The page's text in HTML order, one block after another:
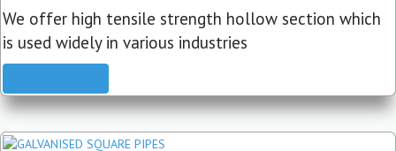
We offer high tensile strength hollow section which
is used widely in various industries